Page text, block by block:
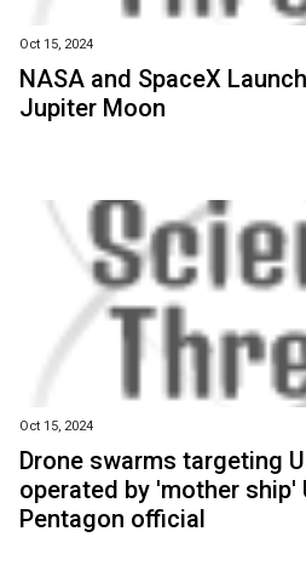
Oct 15, 2024
NASA and SpaceX
Jupiter Moon
Oct 15, 2024
Drone swarms targeting
operated by 'mother ship'
Pentagon official